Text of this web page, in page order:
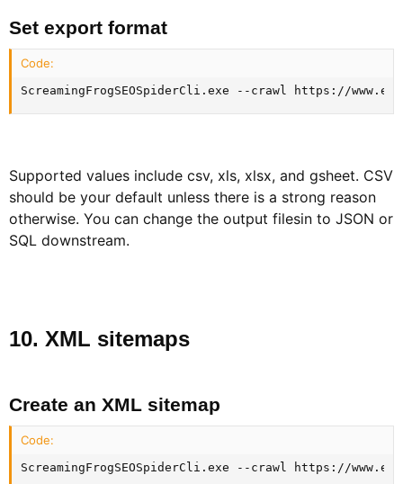
Set export format​
Code:
ScreamingFrogSEOSpiderCli.exe --crawl https://
Supported values include csv, xls, xlsx, and gsheet. CSV
should be your default unless there is a strong reason
otherwise. You can change the output filesin to JSON or
SQL downstream.
10. XML sitemaps​
Create an XML sitemap​
Code:
ScreamingFrogSEOSpiderCli.exe --crawl https://